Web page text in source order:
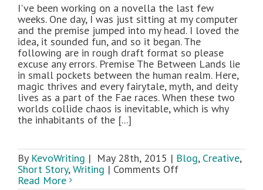
I've been working on a novella the last few
weeks. One day, I was just sitting at my computer
and the premise jumped into my head. I loved the
idea, it sounded fun, and so it began. The
following are in rough draft format so please
excuse any errors. Premise The Between Lands lie
in small pockets between the human realm. Here,
magic thrives and every fairytale, myth, and deity
lives as a part of the Fae races. When these two
worlds collide chaos is inevitable, which is why
the inhabitants of the [...]
By KevoWriting | May 28th, 2015 | Blog, Creative,
Short Story,Writing | Comments Offon
Read More